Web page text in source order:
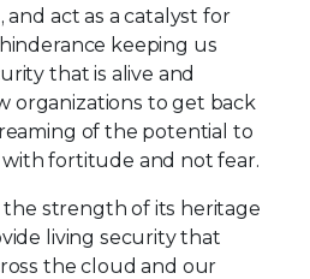
and act as a catalyst for
keeping us
that is alive and
organizations to get back
of the potential to
fortitude and not fear.
strength of its heritage
living security that
the cloud and our